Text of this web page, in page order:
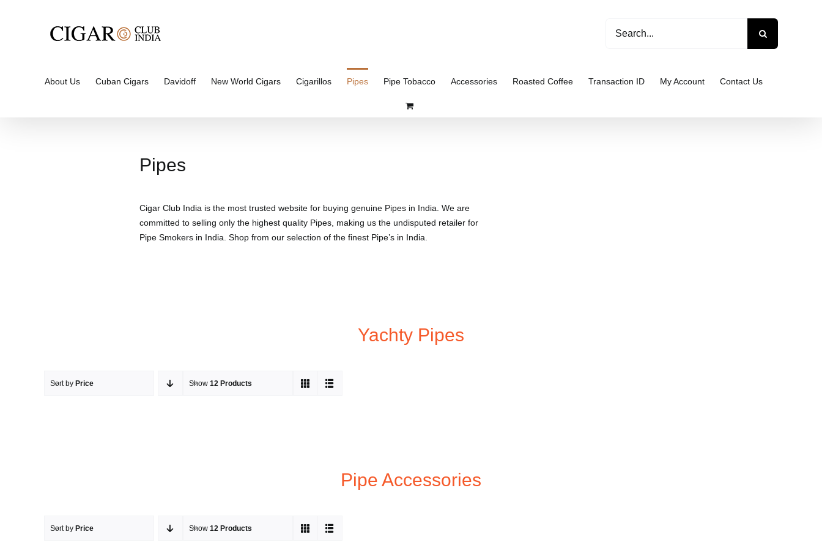
for:
About Us Cuban Cigars Davidoff New World Cigars Cigarillos Pipes Pipe Tobacco Accessories Roasted Coffee Transaction ID My Account Contact Us
Pipes
Cigar Club India is the most trusted website for buying genuine Pipes in India. We are
committed to selling only the highest quality Pipes, making us the undisputed retailer for
Pipe Smokers in India. Shop from our selection of the finest Pipe’s in India.
Yachty Pipes
Sort by Price Show 12 Products
Pipe Accessories
Sort by Price Show 12 Products